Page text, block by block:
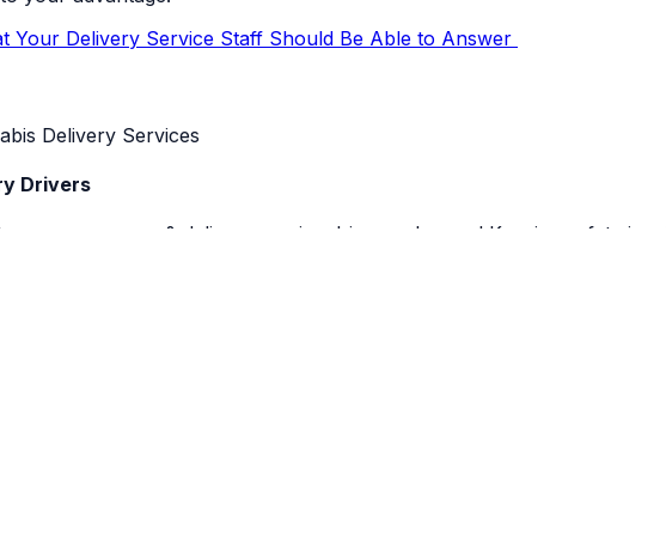
Your Delivery Service Staff Should Be Able to Answer
Drivers
consumers & delivery service drivers a breeze! Keeping safety in